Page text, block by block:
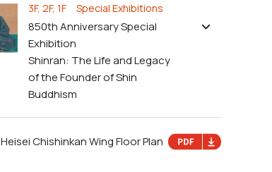
3F, 2F, 1F Special Exhibitions
850th Anniversary Special
Exhibition
Shinran: The Life and Legacy
of the Founder of Shin
Buddhism
Heisei Chishinkan Wing Floor Plan